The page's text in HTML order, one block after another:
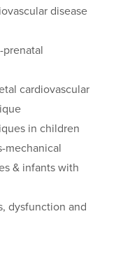
disease
cardiovascular
in children
mechanical
& infants with
dysfunction and